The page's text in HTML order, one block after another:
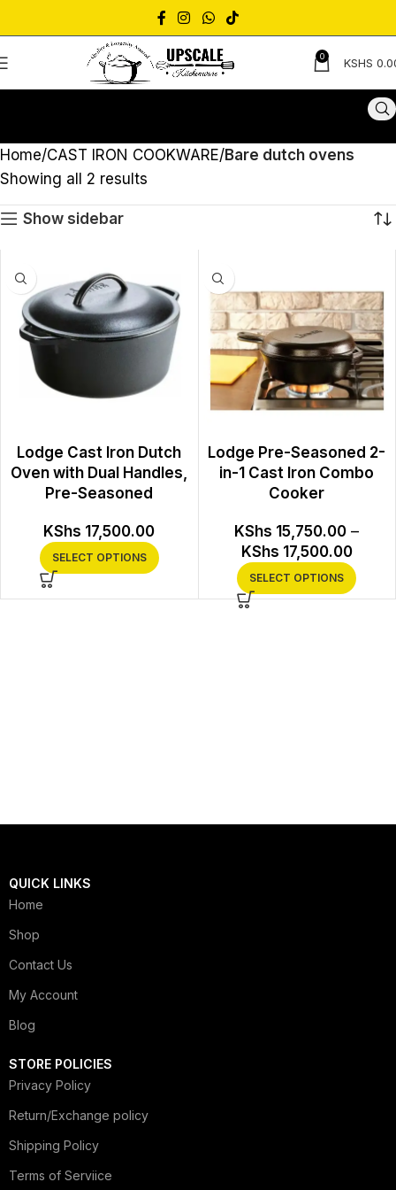
0 KSHS
Home CAST IRON COOKWARE Bare dutch ovens
Showing all 2 results
Show sidebar
Lodge Cast Iron Dutch
Oven with Dual Handles,
Pre-Seasoned
KShs 17,500.00
SELECT OPTIONS
Lodge Pre-Seasoned 2-
in-1 Cast Iron Combo
Cooker
KShs 15,750.00 –
KShs 17,500.00
SELECT OPTIONS
QUICK LINKS
Home
Shop
Contact Us
My Account
Blog
STORE POLICIES
Privacy Policy
Return/Exchange policy
Shipping Policy
Terms of Serviice